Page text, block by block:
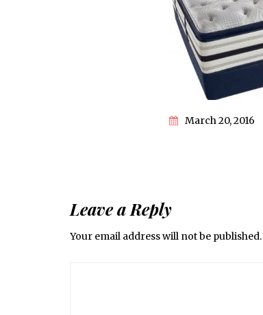
March 20, 2016
Leave a Reply
Your email address will not be published.